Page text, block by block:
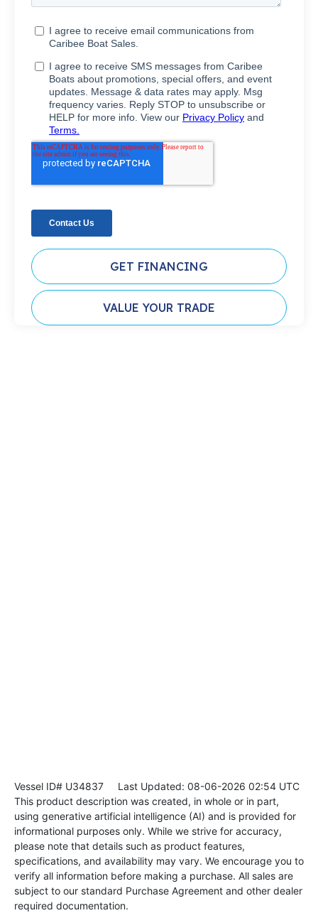
GET FINANCING
VALUE YOUR TRADE
Vessel ID# U34837 Last Updated: 08-06-2026 02:54 UTC
This product description was created, in whole or in part,
using generative artificial intelligence (AI) and is provided for
informational purposes only. While we strive for accuracy,
please note that details such as product features,
specifications, and availability may vary. We encourage you to
verify all information before making a purchase. All sales are
subject to our standard Purchase Agreement and other dealer
required documentation.